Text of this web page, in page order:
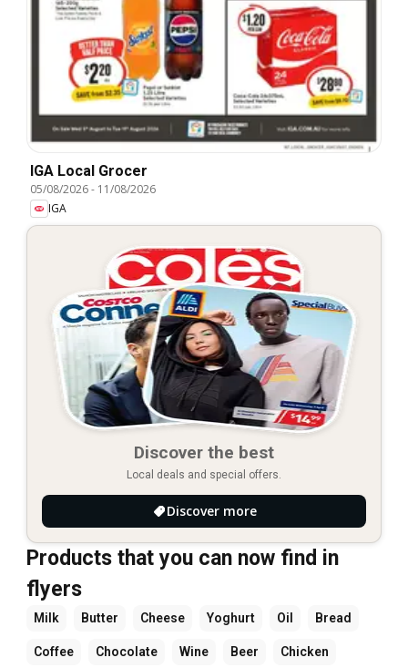
IGA Local Grocer
05/08/2026- 11/08/2026
IGA
Discover the best
Local deals and special offers.
Discover more
Products that you can now find in
flyers
Milk Butter Cheese Yoghurt Oil Bread
Coffee Chocolate Wine Beer Chicken